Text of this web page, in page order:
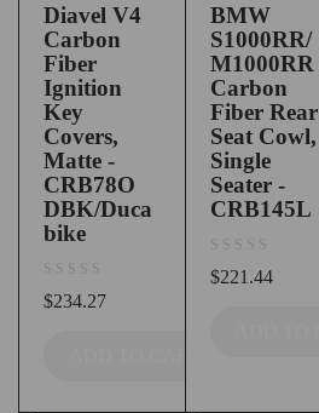
Diavel V4
Carbon
Fiber
Ignition
Key
Covers,
Matte -
CRB78O
DBK/Duca
bike
$234.27
BMW
S1000RR/
M1000RR
Carbon
Fiber Rear
Seat Cowl,
Single
Seater -
CRB145L
$221.44